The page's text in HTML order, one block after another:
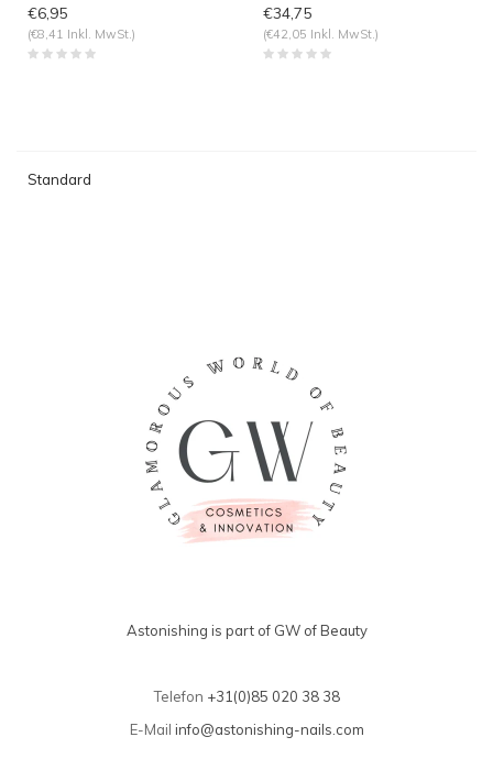
€6,95
(€8,41 Inkl. MwSt.)
€34,75
(€42,05 Inkl. MwSt.)
Standard
Astonishing is part of GW of Beauty
Telefon +31(0)85 020 38 38
E-Mail info@astonishing-nails.com